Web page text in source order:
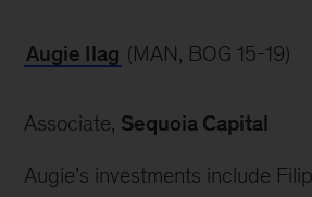
Augie Ilag (MAN, BOG 15-19)
Associate, Sequoia Capital
Augie’s investments include